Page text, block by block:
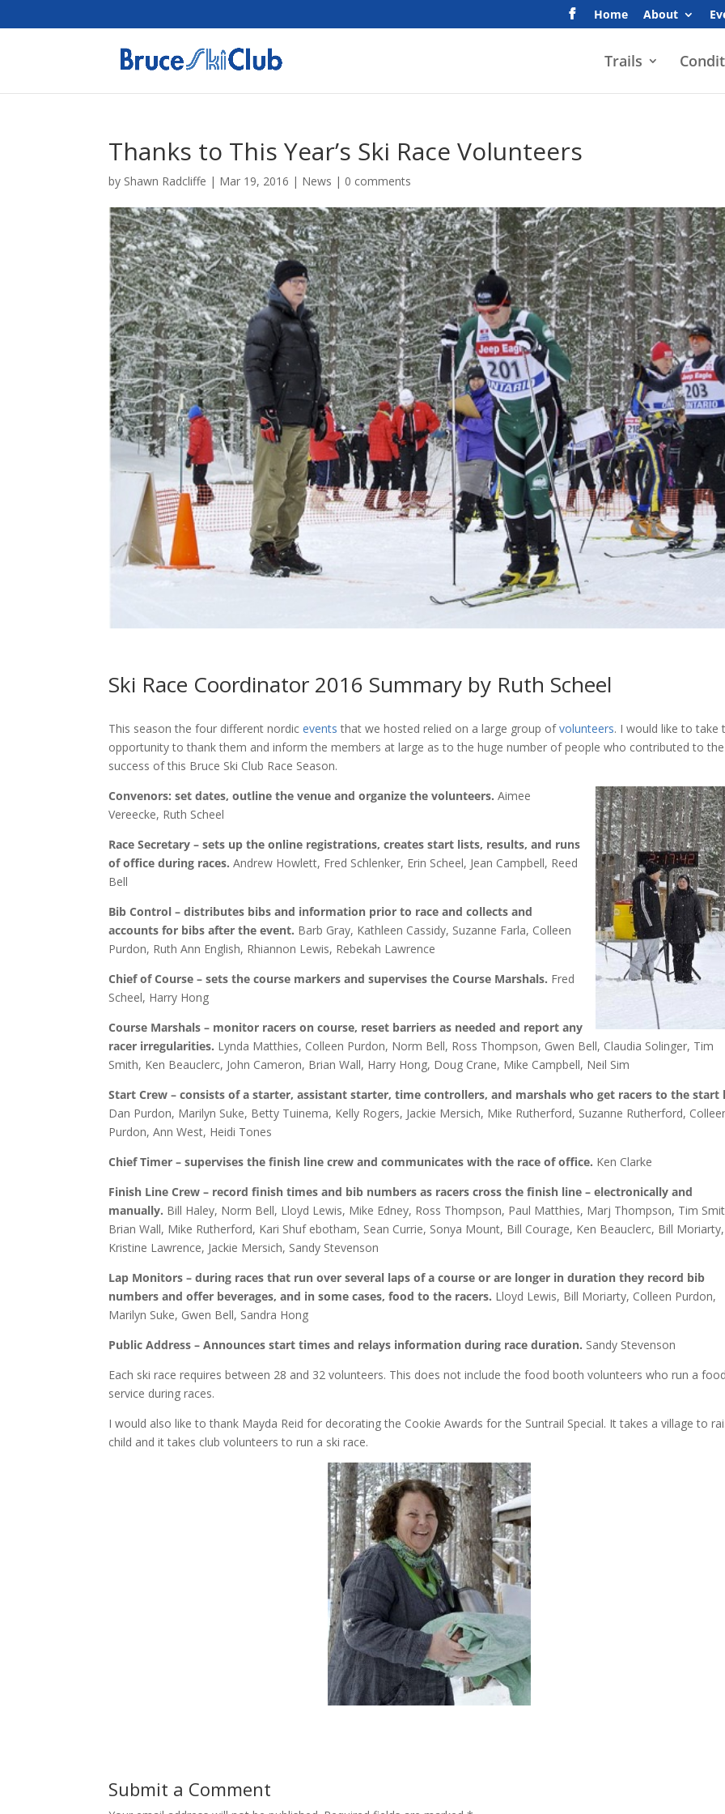
Home About
Trails
Thanks to This Year’s Ski Race Volunteers
by Shawn Radcliffe | Mar 19, 2016 | News | 0 comments
Ski Race Coordinator 2016 Summary by Ruth Scheel
This season the four different nordicevents that we hosted relied on a large group ofvolunteers. I would like to take
opportunity to thank them and inform the members at large as to the huge number of people who contributed to the
success of this Bruce Ski Club Race Season.
Convenors: set dates, outline the venue and organize the volunteers.Aimee
Vereecke, Ruth Scheel
Race Secretary – sets up the online registrations, creates start lists, results, and runs
of office during races. Andrew Howlett, Fred Schlenker, Erin Scheel, Jean Campbell, Reed
Bell
Bib Control – distributes bibs and information prior to race and collects and
accounts for bibs after the event. Barb Gray, Kathleen Cassidy, Suzanne Farla, Colleen
Purdon, Ruth Ann English, Rhiannon Lewis, Rebekah Lawrence
Chief of Course – sets the course markers and supervises the Course Marshals. Fred
Scheel, Harry Hong
Course Marshals – monitor racers on course, reset barriers as needed and report any
racer irregularities. Lynda Matthies, Colleen Purdon, Norm Bell, Ross Thompson, Gwen Bell, Claudia Solinger, Tim
Smith, Ken Beauclerc, John Cameron, Brian Wall, Harry Hong, Doug Crane, Mike Campbell, Neil Sim
Start Crew – consists of a starter, assistant starter, time controllers, and marshals who get racers to the start
Dan Purdon, Marilyn Suke, Betty Tuinema, Kelly Rogers, Jackie Mersich, Mike Rutherford, Suzanne Rutherford,
Purdon, Ann West, Heidi Tones
Chief Timer – supervises the finish line crew and communicates with the race of office. Ken Clarke
Finish Line Crew – record finish times and bib numbers as racers cross the finish line – electronically and
manually. Bill Haley, Norm Bell, Lloyd Lewis, Mike Edney, Ross Thompson, Paul Matthies, Marj Thompson, Tim
Brian Wall, Mike Rutherford, Kari Shuf ebotham, Sean Currie, Sonya Mount, Bill Courage, Ken Beauclerc, Bill Moriarty,
Kristine Lawrence, Jackie Mersich, Sandy Stevenson
Lap Monitors – during races that run over several laps of a course or are longer in duration they record bib
numbers and offer beverages, and in some cases, food to the racers. Lloyd Lewis, Bill Moriarty, Colleen Purdon,
Marilyn Suke, Gwen Bell, Sandra Hong
Public Address – Announces start times and relays information during race duration. Sandy Stevenson
Each ski race requires between 28 and 32 volunteers. This does not include the food booth volunteers who run a
service during races.
I would also like to thank Mayda Reid for decorating the Cookie Awards for the Suntrail Special. It takes a village to
child and it takes club volunteers to run a ski race.
Submit a Comment